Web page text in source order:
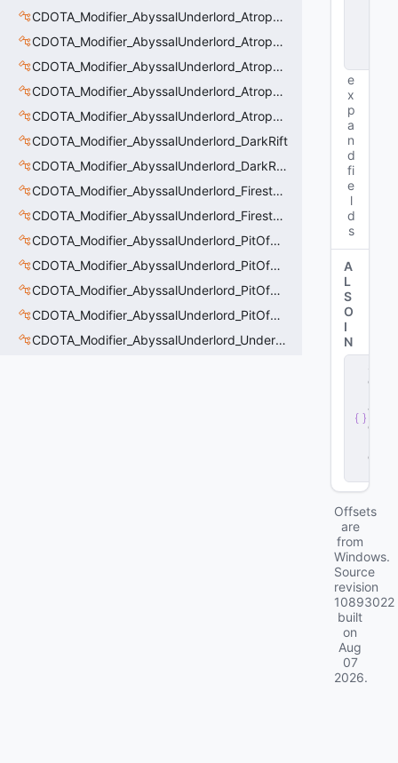
CDOTA_Modifier_AbyssalUnderlord_AtrophyAura_DmgBuffCounter
CDOTA_Modifier_AbyssalUnderlord_AtrophyAura_Effect
CDOTA_Modifier_AbyssalUnderlord_AtrophyAura_HeroDmgBuff
CDOTA_Modifier_AbyssalUnderlord_AtrophyAura_Permanent_HeroDmgBuff
CDOTA_Modifier_AbyssalUnderlord_AtrophyAura_Scepter
CDOTA_Modifier_AbyssalUnderlord_DarkRift
CDOTA_Modifier_AbyssalUnderlord_DarkRift_Bonus_Health
CDOTA_Modifier_AbyssalUnderlord_Firestorm_Burn
CDOTA_Modifier_AbyssalUnderlord_Firestorm_Thinker
CDOTA_Modifier_AbyssalUnderlord_PitOfMalice_Buff_Placer
CDOTA_Modifier_AbyssalUnderlord_PitOfMalice_Ensnare
CDOTA_Modifier_AbyssalUnderlord_PitOfMalice_Slow
CDOTA_Modifier_AbyssalUnderlord_PitOfMalice_Thinker
CDOTA_Modifier_AbyssalUnderlord_Underling_Autoattack
e
x
p
a
n
d
fi
e
l
d
s
A
L
S
O
I
N
e
v
e
d
Offsets
are
from
Windows.
Source
revision
10893022
built
on
Aug
07
2026.